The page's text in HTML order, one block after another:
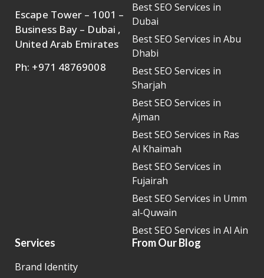
Escape Tower – 1001 –
Business Bay – Dubai ,
United Arab Emirates
Ph: +971 48769008
Best SEO Services in
Dubai
Best SEO Services in Abu
Dhabi
Best SEO Services in
Sharjah
Best SEO Services in
Ajman
Best SEO Services in Ras
Al Khaimah
Best SEO Services in
Fujairah
Best SEO Services in Umm
al-Quwain
Best SEO Services in Al Ain
Services
Brand Identity
From Our Blog